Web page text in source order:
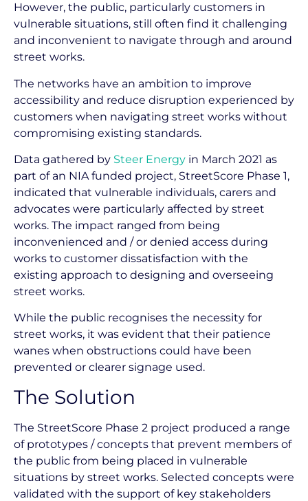
However, the public, particularly customers in
vulnerable situations, still often find it challenging
and inconvenient to navigate through and around
street works.
The networks have an ambition to improve
accessibility and reduce disruption experienced by
customers when navigating street works without
compromising existing standards.
Data gathered by Steer Energy in March 2021 as
part of an NIA funded project, StreetScore Phase 1,
indicated that vulnerable individuals, carers and
advocates were particularly affected by street
works. The impact ranged from being
inconvenienced and / or denied access during
works to customer dissatisfaction with the
existing approach to designing and overseeing
street works.
While the public recognises the necessity for
street works, it was evident that their patience
wanes when obstructions could have been
prevented or clearer signage used.
The Solution
The StreetScore Phase 2 project produced a range
of prototypes / concepts that prevent members of
the public from being placed in vulnerable
situations by street works. Selected concepts were
validated with the support of key stakeholders